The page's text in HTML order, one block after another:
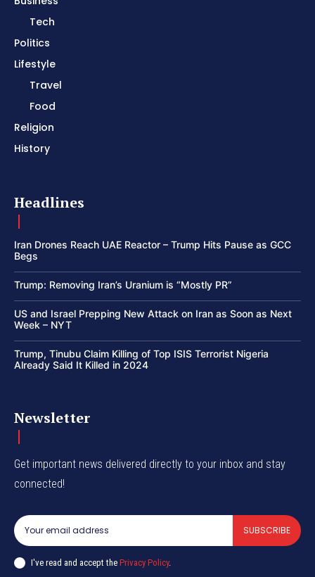
Tech
Politics
Lifestyle
Travel
Food
Religion
History
Headlines
Iran Drones Reach UAE Reactor – Trump Hits Pause as GCC
Begs
Trump: Removing Iran’s Uranium is “Mostly PR”
US and Israel Prepping New Attack on Iran as Soon as Next
Week – NYT
Trump, Tinubu Claim Killing of Top ISIS Terrorist Nigeria
Already Said It Killed in 2024
Newsletter
Get important news delivered directly to your inbox and stay
connected!
SUBSCRIBE
I've read and accept the Privacy Policy.